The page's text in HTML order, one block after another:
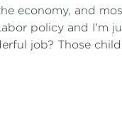
economy, and
policy and I'm
job? Those